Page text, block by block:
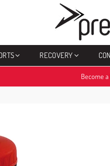
PRECISION
SPORTS
RECOVERY
Become